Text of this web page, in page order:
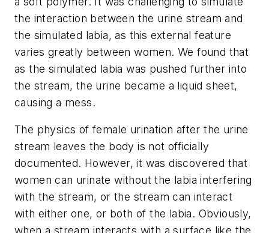
the interaction between the urine stream and
the simulated labia, as this external feature
varies greatly between women. We found that
as the simulated labia was pushed further into
the stream, the urine became a liquid sheet,
causing a mess.
The physics of female urination after the urine
stream leaves the body is not officially
documented. However, it was discovered that
women can urinate without the labia interfering
with the stream, or the stream can interact
with either one, or both of the labia. Obviously,